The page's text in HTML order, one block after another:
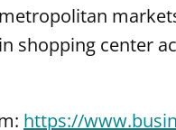
shopping center
https://